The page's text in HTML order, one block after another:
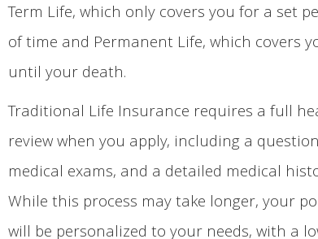
Term Life, which only covers you for a set
of time and Permanent Life, which covers
until your death.
Traditional Life Insurance requires a full
review when you apply, including a
medical exams, and a detailed medical
While this process may take longer, your
will be personalized to your needs, with a